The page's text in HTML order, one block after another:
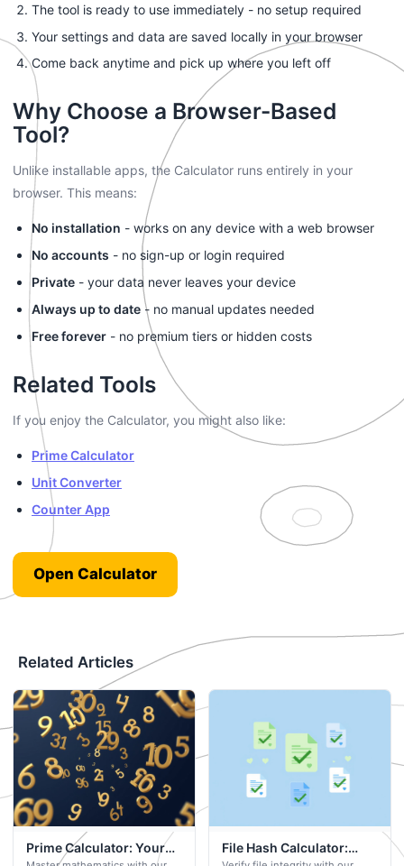
The tool is ready to use immediately - no setup required
Your settings and data are saved locally in your browser
Come back anytime and pick up where you left off
Why Choose a Browser-Based
Tool?
Unlike installable apps, the Calculator runs entirely in your
browser. This means:
No installation - works on any device with a web browser
No accounts - no sign-up or login required
Private - your data never leaves your device
Always up to date - no manual updates needed
Free forever - no premium tiers or hidden costs
Related Tools
If you enjoy the Calculator, you might also like:
Prime Calculator
Unit Converter
Counter App
Open Calculator
Related Articles
Prime Calculator: Your
File Hash Calculator: